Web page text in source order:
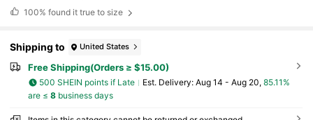
100% found it true to size
Shipping to United States
Free Shipping(Orders ≥ $15.00)
500 SHEIN points if Late ​Est. Delivery: Aug 14 - Aug 20, 85.11%
are ≤ 8business days